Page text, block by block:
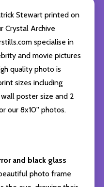
Stewart printed on
Crystal Archive
specialise in
and movie pictures
quality photo is
sizes including
poster size and 2
our 8x10'' photos.
and black glass
photo frame